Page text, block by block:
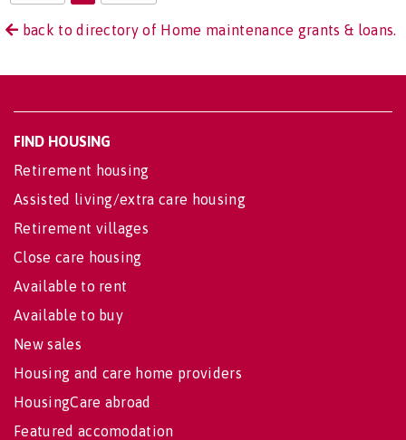
back to directory of Home maintenance grants & loans.
FIND HOUSING
Retirement housing
Assisted living/extra care housing
Retirement villages
Close care housing
Available to rent
Available to buy
New sales
Housing and care home providers
HousingCare abroad
Featured accomodation